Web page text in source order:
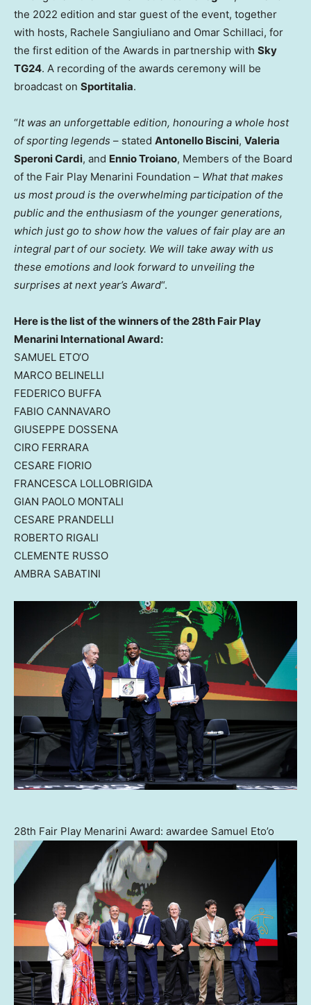
the 2022 edition and star guest of the event, together
with hosts, Rachele Sangiuliano and Omar Schillaci, for
the first edition of the Awards in partnership with Sky
TG24. A recording of the awards ceremony will be
broadcast on Sportitalia.
“It was an unforgettable edition, honouring a whole host
of sporting legends – stated Antonello Biscini, Valeria
Speroni Cardi, and Ennio Troiano, Members of the Board
of the Fair Play Menarini Foundation – What that makes
us most proud is the overwhelming participation of the
public and the enthusiasm of the younger generations,
which just go to show how the values of fair play are an
integral part of our society. We will take away with us
these emotions and look forward to unveiling the
surprises at next year’s Award“.
Here is the list of the winners of the 28th Fair Play
Menarini International Award:
SAMUEL ETO‘O
MARCO BELINELLI
FEDERICO BUFFA
FABIO CANNAVARO
GIUSEPPE DOSSENA
CIRO FERRARA
CESARE FIORIO
FRANCESCA LOLLOBRIGIDA
GIAN PAOLO MONTALI
CESARE PRANDELLI
ROBERTO RIGALI
CLEMENTE RUSSO
AMBRA SABATINI
28th Fair Play Menarini Award: awardee Samuel Eto’o